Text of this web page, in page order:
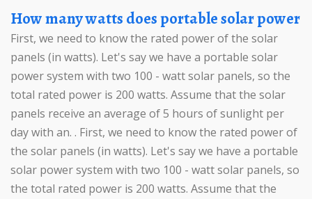
How many watts does portable solar power
First, we need to know the rated power of the solar
panels (in watts). Let's say we have a portable solar
power system with two 100 - watt solar panels, so the
total rated power is 200 watts. Assume that the solar
panels receive an average of 5 hours of sunlight per
day with an. . First, we need to know the rated power of
the solar panels (in watts). Let's say we have a portable
solar power system with two 100 - watt solar panels, so
the total rated power is 200 watts. Assume that the